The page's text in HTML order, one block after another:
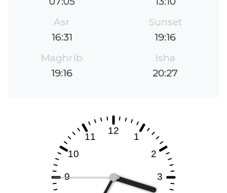
Asr
16:31
Sunset
19:16
Maghrib
19:16
Isha
20:27